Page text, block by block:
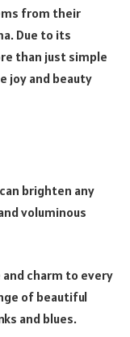
from their
Due to its
than just simple
joy and beauty
brighten any
voluminous
charm to every
of beautiful
and blues.